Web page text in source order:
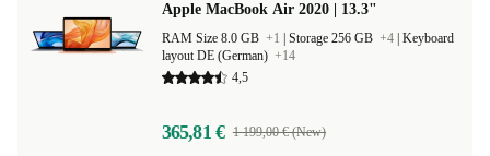
Apple MacBook Air 2020 | 13.3"
RAM Size 8.0 GB +1 Storage 256 GB +4 Keyboard
layout DE (German) +14
4,5
365,81 € 1 199,00 € (New)